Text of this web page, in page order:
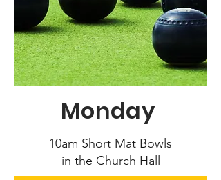
Monday
10am Short Mat Bowls
in the Church Hall